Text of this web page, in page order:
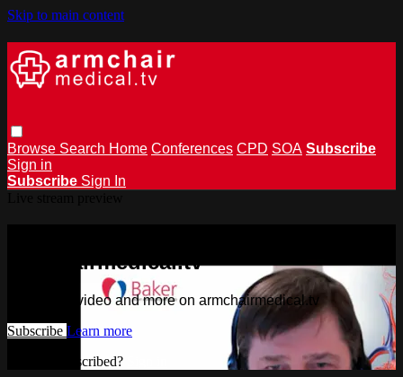
Skip to main content
Browse Search Home Conferences CPD SOA Subscribe
Sign in
Subscribe Sign In
armchairmedical.tv
Watch this video and more on armchairmedical.tv
Subscribe Learn more
Already subscribed?